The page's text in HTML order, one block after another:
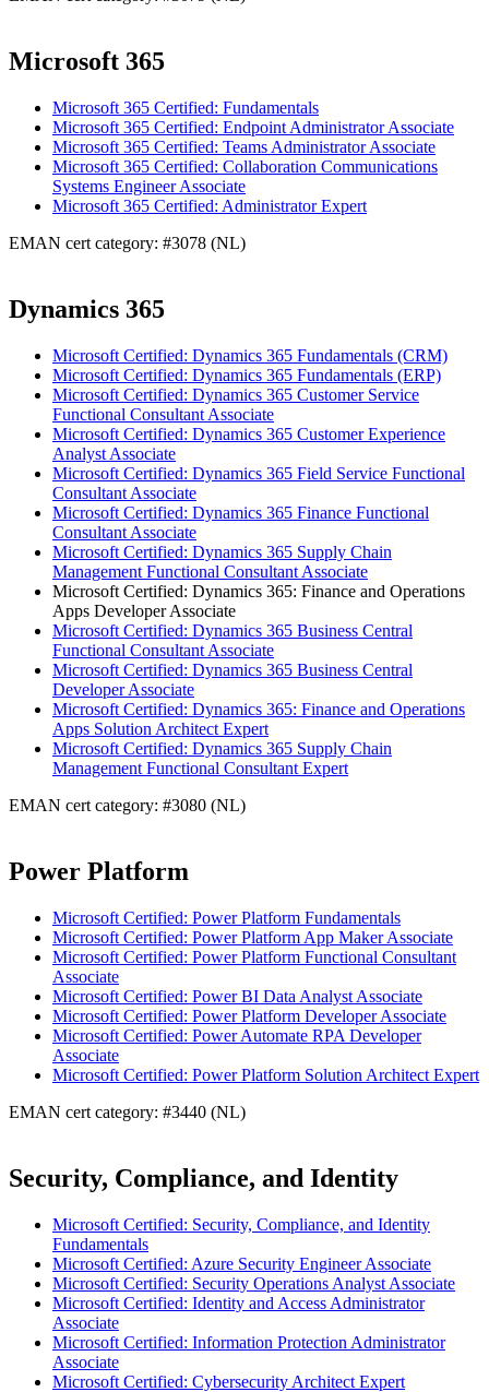
Microsoft 365
Microsoft 365 Certified: Fundamentals
Microsoft 365 Certified: Endpoint Administrator Associate
Microsoft 365 Certified: Teams Administrator Associate
Microsoft 365 Certified: Collaboration Communications
Systems Engineer Associate
Microsoft 365 Certified: Administrator Expert
EMAN cert category: #3078 (NL)
Dynamics 365
Microsoft Certified: Dynamics 365 Fundamentals (CRM)
Microsoft Certified: Dynamics 365 Fundamentals (ERP)
Microsoft Certified: Dynamics 365 Customer Service
Functional Consultant Associate
Microsoft Certified: Dynamics 365 Customer Experience
Analyst Associate
Microsoft Certified: Dynamics 365 Field Service Functional
Consultant Associate
Microsoft Certified: Dynamics 365 Finance Functional
Consultant Associate
Microsoft Certified: Dynamics 365 Supply Chain
Management Functional Consultant Associate
Microsoft Certified: Dynamics 365: Finance and Operations
Apps Developer Associate
Microsoft Certified: Dynamics 365 Business Central
Functional Consultant Associate
Microsoft Certified: Dynamics 365 Business Central
Developer Associate
Microsoft Certified: Dynamics 365: Finance and Operations
Apps Solution Architect Expert
Microsoft Certified: Dynamics 365 Supply Chain
Management Functional Consultant Expert
EMAN cert category: #3080 (NL)
Power Platform
Microsoft Certified: Power Platform Fundamentals
Microsoft Certified: Power Platform App Maker Associate
Microsoft Certified: Power Platform Functional Consultant
Associate
Microsoft Certified: Power BI Data Analyst Associate
Microsoft Certified: Power Platform Developer Associate
Microsoft Certified: Power Automate RPA Developer
Associate
Microsoft Certified: Power Platform Solution Architect Expert
EMAN cert category: #3440 (NL)
Security, Compliance, and Identity
Microsoft Certified: Security, Compliance, and Identity
Fundamentals
Microsoft Certified: Azure Security Engineer Associate
Microsoft Certified: Security Operations Analyst Associate
Microsoft Certified: Identity and Access Administrator
Associate
Microsoft Certified: Information Protection Administrator
Associate
Microsoft Certified: Cybersecurity Architect Expert